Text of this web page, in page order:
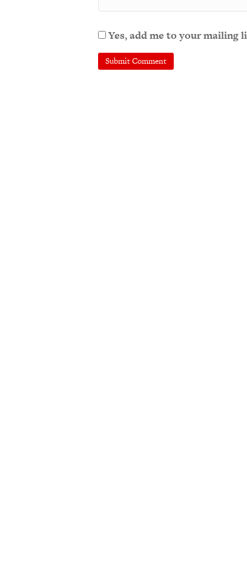
Yes, add me to your mailing